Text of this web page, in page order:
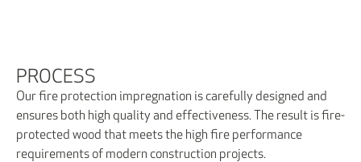
PROCESS
Our fire protection impregnation is carefully designed and
ensures both high quality and effectiveness. The result is fire-
protected wood that meets the high fire performance
requirements of modern construction projects.